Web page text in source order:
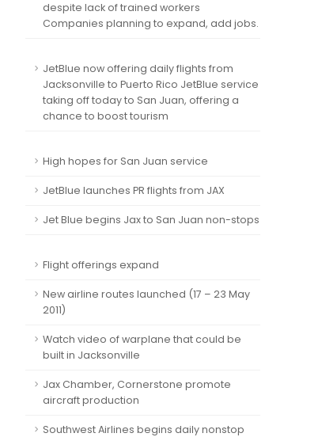
despite lack of trained workers
Companies planning to expand, add jobs.
JetBlue now offering daily flights from
Jacksonville to Puerto Rico JetBlue service
taking off today to San Juan, offering a
chance to boost tourism
High hopes for San Juan service
JetBlue launches PR flights from JAX
Jet Blue begins Jax to San Juan non-stops
Flight offerings expand
New airline routes launched (17 – 23 May
2011)
Watch video of warplane that could be
built in Jacksonville
Jax Chamber, Cornerstone promote
aircraft production
Southwest Airlines begins daily nonstop